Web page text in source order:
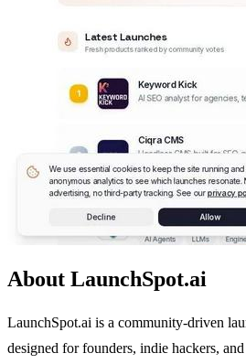
About LaunchSpot.ai
LaunchSpot.ai is a community-driven
designed for founders, indie hackers,